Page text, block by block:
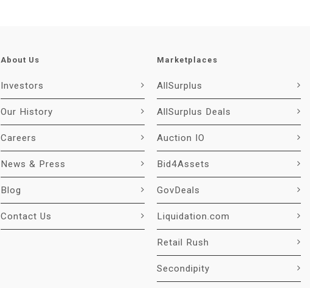
About Us
Investors
Our History
Careers
News & Press
Blog
Contact Us
Marketplaces
AllSurplus
AllSurplus Deals
Auction IO
Bid4Assets
GovDeals
Liquidation.com
Retail Rush
Secondipity